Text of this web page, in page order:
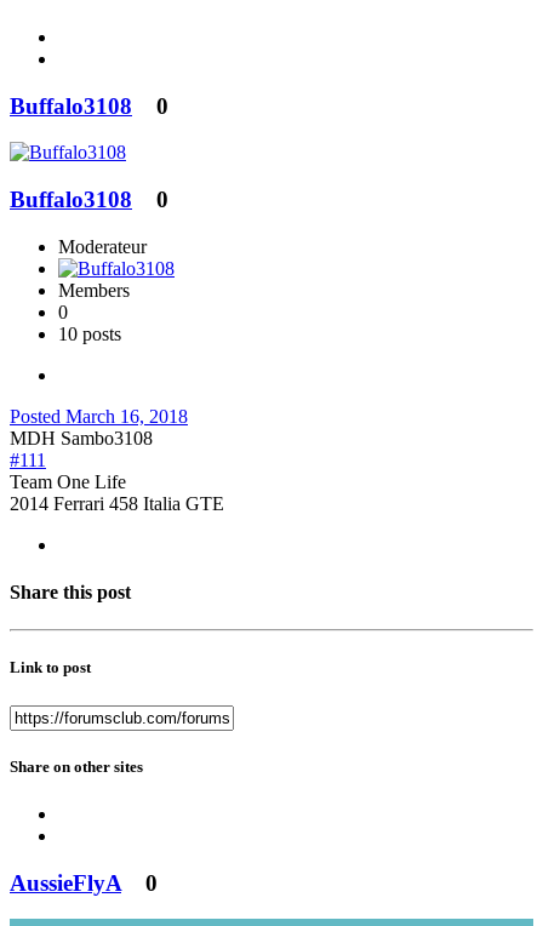
Buffalo3108 0
Buffalo3108 0
Moderateur
Members
0
10 posts
Posted March 16, 2018
MDH Sambo3108
#111
Team One Life
2014 Ferrari 458 Italia GTE
Share this post
Link to post
Share on other sites
AussieFlyA 0